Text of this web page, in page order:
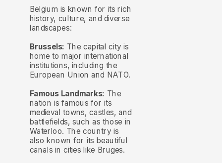
Belgium is known for its rich
history, culture, and diverse
landscapes:
Brussels: The capital city is
home to major international
institutions, including the
European Union and NATO.
Famous Landmarks: The
nation is famous for its
medieval towns, castles, and
battlefields, such as those in
Waterloo. The country is
also known for its beautiful
canals in cities like Bruges.